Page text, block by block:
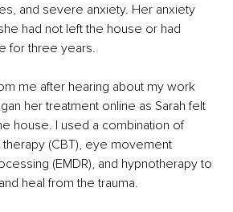
and severe anxiety. Her anxiety
had not left the house or had
for three years.
me after hearing about my work
her treatment online as Sarah felt
house. I used a combination of
(CBT), eye movement
(EMDR), and hypnotherapy to
heal from the trauma.